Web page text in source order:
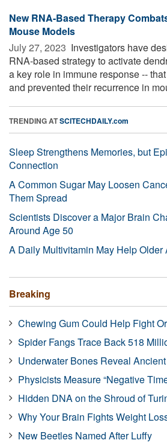
New RNA-Based Therapy
Mouse Models
July 27, 2023  Investigators have
RNA-based strategy to activate
a key role in immune response --
and prevented their recurrence in
TRENDING ATSCITECHDAILY.com
Sleep Strengthens Memories, but
Connection
A Common Sugar May Loosen
Them Spread
Scientists Discover a Major Brain
Around Age 50
A Daily Multivitamin May Help Older
Breaking
Chewing Gum Could Help Fight
Spider Fangs Trace Back 518
Underwater Bones Reveal
Physicists Measure “Negative
Hidden DNA on the Shroud of
Why Your Brain Fights Weight
New Beetles Named After Luffy